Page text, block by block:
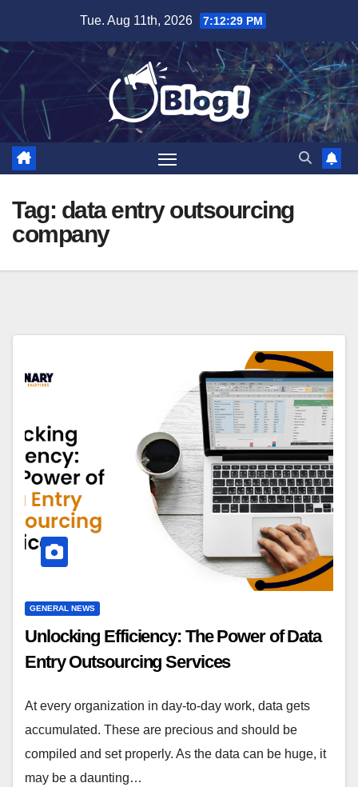
content
Tue. Aug 11th, 2026 7:12:30 PM
Tag: data entry outsourcing
company
GENERAL NEWS
Unlocking Efficiency: The Power of Data
Entry Outsourcing Services
At every organization in day-to-day work, data gets
accumulated. These are precious and should be
compiled and set properly. As the data can be huge, it
may be a daunting…